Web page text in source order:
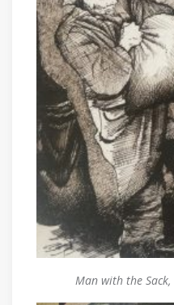
Man with the Sack,